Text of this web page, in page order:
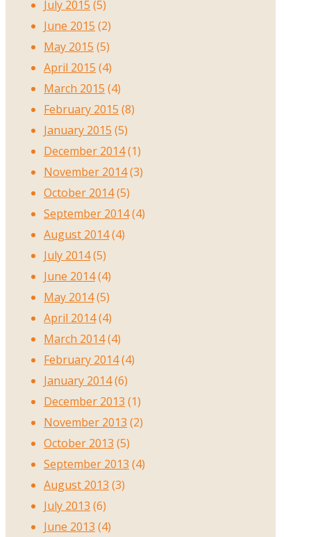
July 2015 (5)
June 2015 (2)
May 2015 (5)
April 2015 (4)
March 2015 (4)
February 2015 (8)
January 2015 (5)
December 2014(1)
November 2014(3)
October 2014(5)
September 2014(4)
August 2014(4)
July 2014(5)
June 2014(4)
May 2014(5)
April 2014(4)
March 2014(4)
February 2014(4)
January 2014(6)
December 2013 (1)
November 2013 (2)
October 2013 (5)
September 2013 (4)
August 2013 (3)
July 2013 (6)
June 2013 (4)